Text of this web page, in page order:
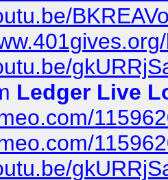
Ledger Live